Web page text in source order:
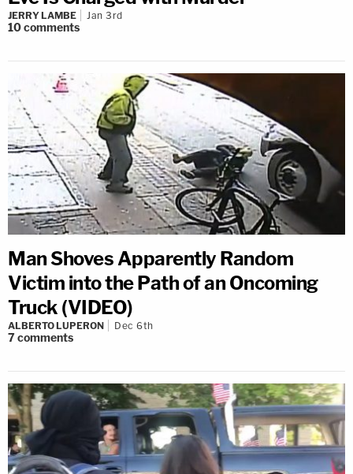
JERRY LAMBE Jan 3rd
10comments
Man Shoves Apparently Random
Victim into the Path of an Oncoming
Truck (VIDEO)
ALBERTO LUPERON Dec 6th
7comments